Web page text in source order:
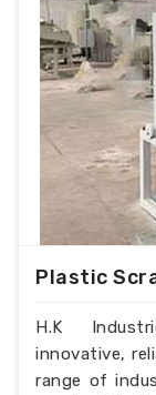
Plastic
H.K
innovative,
range of